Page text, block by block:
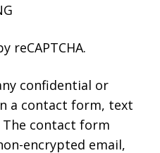
reCAPTCHA.
confidential or
a contact form, text
The contact form
encrypted email,